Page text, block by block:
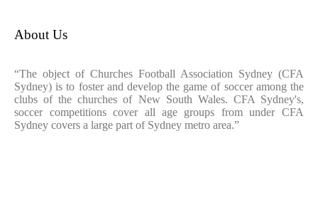
About Us
“The object of Churches Football Association Sydney (CFA
Sydney) is to foster and develop the game of soccer among the
clubs of the churches of New South Wales. CFA Sydney's,
soccer competitions cover all age groups from under CFA
Sydney covers a large part of Sydney metro area.”